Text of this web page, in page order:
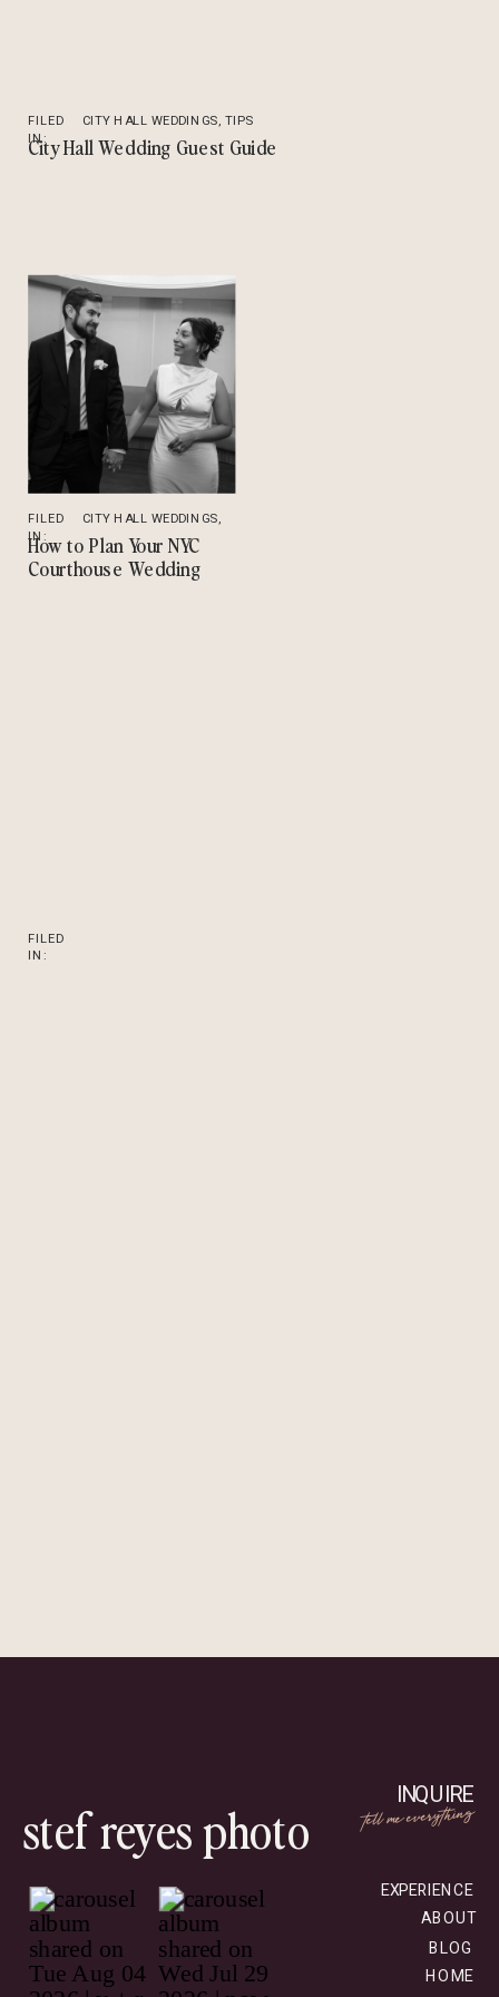
City Hall Wedding Guest Guide
CITY HALL WEDDINGS, TIPS
FILED
IN:
How to Plan Your NYC
Courthouse Wedding
CITY HALL WEDDINGS,
TIPS
FILED
IN:
FILED
IN:
HOME
ABOUT
BLOG
EXPERIENCE
tell me everything
INQUIRE
stef reyes photo